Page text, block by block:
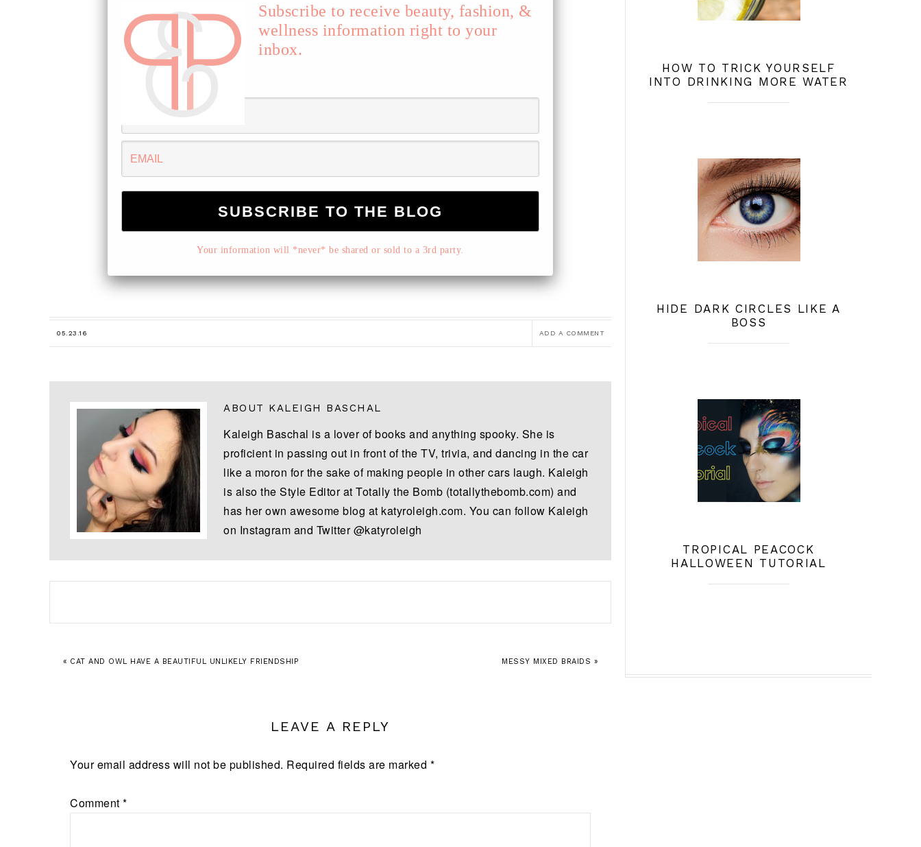
Subscribe to receive beauty, fashion, &
wellness information right to your
inbox.
Your information will *never* be shared or sold to a 3rd party.
05.23.16 ADD A COMMENT
ABOUT KALEIGH BASCHAL
Kaleigh Baschal is a lover of books and anything spooky. She is
proficient in passing out in front of the TV, trivia, and dancing in the car
like a moron for the sake of making people in other cars laugh. Kaleigh
is also the Style Editor at Totally the Bomb (totallythebomb.com) and
has her own awesome blog at katyroleigh.com. You can follow Kaleigh
on Instagram and Twitter @katyroleigh
« CAT AND OWL HAVE A BEAUTIFUL UNLIKELY FRIENDSHIP MESSY MIXED BRAIDS »
LEAVE A REPLY
Your email address will not be published. Required fields are marked *
Comment *
HOW TO TRICK YOURSELF
INTO DRINKING MORE WATER
HIDE DARK CIRCLES LIKE A
BOSS
TROPICAL PEACOCK
HALLOWEEN TUTORIAL